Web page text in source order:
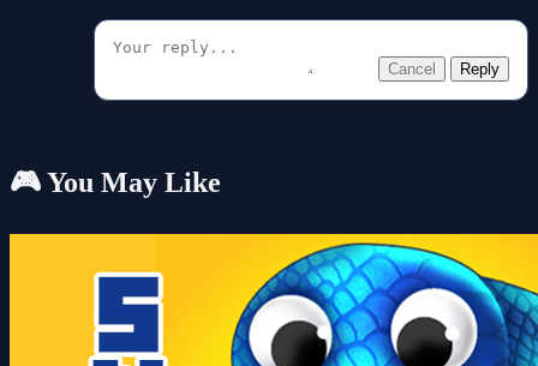
Cancel Reply
🎮 You May Like